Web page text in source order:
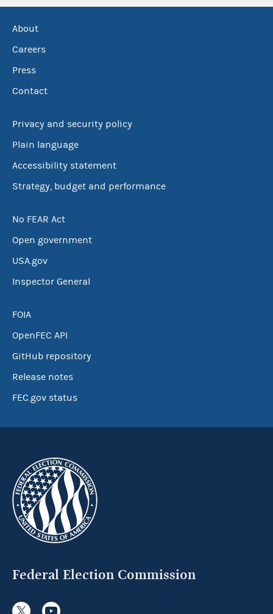
About
Careers
Press
Contact
Privacy and security policy
Plain language
Accessibility statement
Strategy, budget and performance
No FEAR Act
Open government
USA.gov
Inspector General
FOIA
OpenFEC API
GitHub repository
Release notes
FEC.gov status
Federal Election Commission